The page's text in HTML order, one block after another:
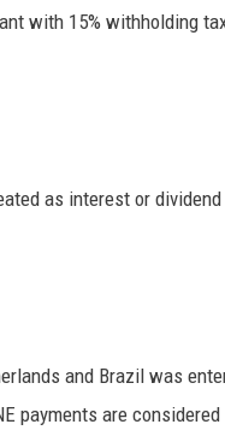
with 15% withholding
as interest or
and Brazil was
payments are